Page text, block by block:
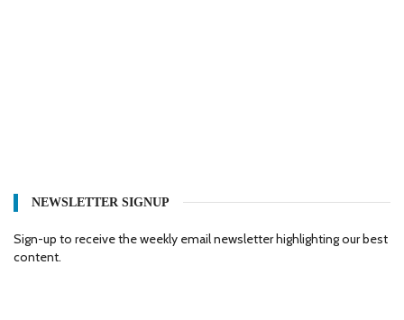
NEWSLETTER SIGNUP
Sign-up to receive the weekly email newsletter highlighting our best
content.